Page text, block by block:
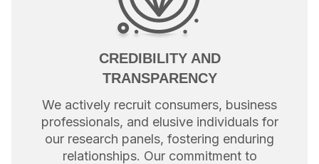
CREDIBILITY AND
TRANSPARENCY
We actively recruit consumers, business
professionals, and elusive individuals for
our research panels, fostering enduring
relationships. Our commitment to